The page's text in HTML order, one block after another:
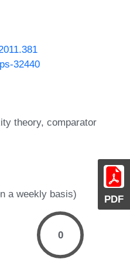
PDF
32440
theory comparator
a weekly basis)
0